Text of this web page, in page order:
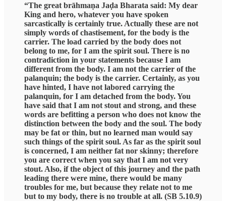
“The great brāhmaṇa Jaḍa Bharata said: My dear
King and hero, whatever you have spoken
sarcastically is certainly true. Actually these are not
simply words of chastisement, for the body is the
carrier. The load carried by the body does not
belong to me, for I am the spirit soul. There is no
contradiction in your statements because I am
different from the body. I am not the carrier of the
palanquin; the body is the carrier. Certainly, as you
have hinted, I have not labored carrying the
palanquin, for I am detached from the body. You
have said that I am not stout and strong, and these
words are befitting a person who does not know the
distinction between the body and the soul. The body
may be fat or thin, but no learned man would say
such things of the spirit soul. As far as the spirit soul
is concerned, I am neither fat nor skinny; therefore
you are correct when you say that I am not very
stout. Also, if the object of this journey and the path
leading there were mine, there would be many
troubles for me, but because they relate not to me
but to my body, there is no trouble at all. (SB 5.10.9)